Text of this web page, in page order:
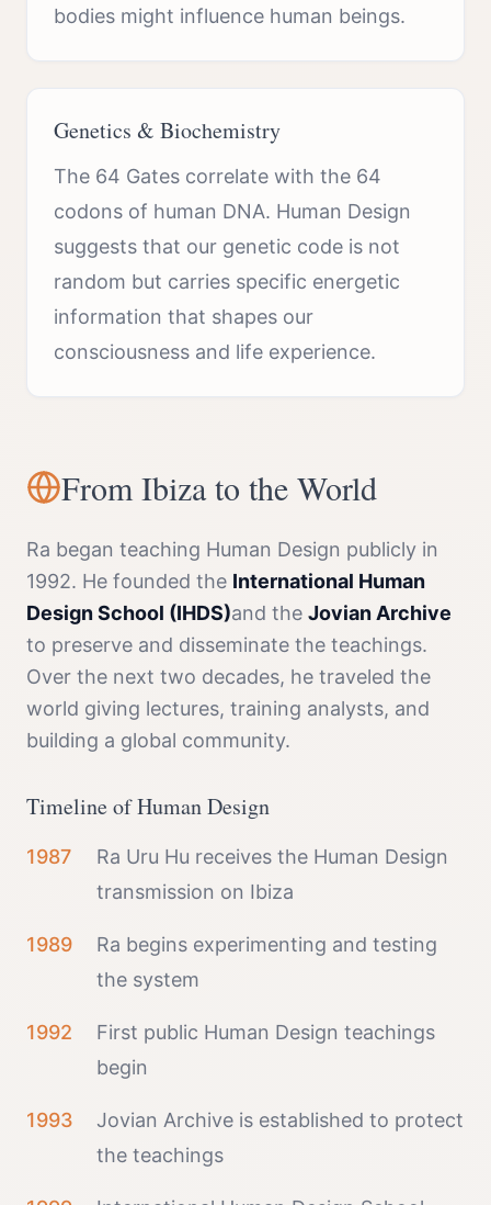
bodies might influence human beings.
Genetics & Biochemistry
The 64 Gates correlate with the 64
codons of human DNA. Human Design
suggests that our genetic code is not
random but carries specific energetic
information that shapes our
consciousness and life experience.
From Ibiza to the World
Ra began teaching Human Design publicly in
1992. He founded the International Human
Design School (IHDS)and the Jovian Archive
to preserve and disseminate the teachings.
Over the next two decades, he traveled the
world giving lectures, training analysts, and
building a global community.
Timeline of Human Design
1987
Ra Uru Hu receives the Human Design
transmission on Ibiza
1989
Ra begins experimenting and testing
the system
1992
First public Human Design teachings
begin
1993
Jovian Archive is established to protect
the teachings